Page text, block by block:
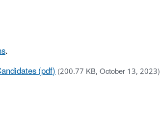
.
(pdf)(200.77 KB, October 13, 2023)